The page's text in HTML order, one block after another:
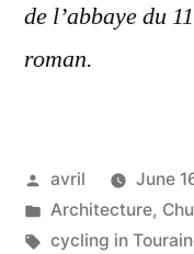
de l’abbaye du
roman.
Posted
by
avril
June
Posted
in
Architecture,
Tags:
cycling in